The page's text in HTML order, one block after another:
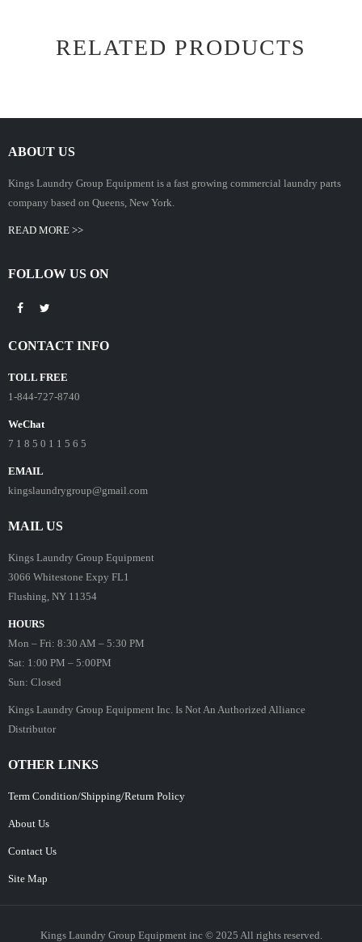
RELATED PRODUCTS
ABOUT US
Kings Laundry Group Equipment is a fast growing commercial laundry parts
company based on Queens, New York.
READ MORE >>
FOLLOW US ON
CONTACT INFO
TOLL FREE
1-844-727-8740
WeChat
7 1 8 5 0 1 1 5 6 5
EMAIL
kingslaundrygroup@gmail.com
MAIL US
Kings Laundry Group Equipment
3066 Whitestone Expy FL1
Flushing, NY 11354
HOURS
Mon – Fri: 8:30 AM – 5:30 PM
Sat: 1:00 PM – 5:00PM
Sun: Closed
Kings Laundry Group Equipment Inc. Is Not An Authorized Alliance
Distributor
OTHER LINKS
Term Condition/Shipping/Return Policy
About Us
Contact Us
Site Map
Kings Laundry Group Equipment inc © 2025 All rights reserved.